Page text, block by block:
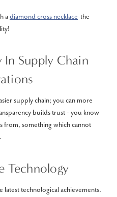
adiamond cross necklace-the
In Supply Chain
supply chain; you can more
builds trust - you know
from, something which cannot
Technology
technological achievements.